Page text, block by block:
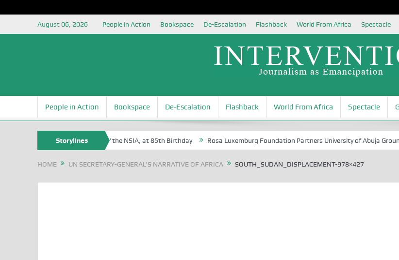
August 06, 2026 People in Action Bookspace De-Escalation Flashback World From Africa Spectacle
People in Action Bookspace De-Escalation Flashback World From Africa Spectacle
Storylines
Oyovbaire, an Honoree of the NSIA, at 85th Birthday Rosa Luxemburg Foundation Partners University of Abuja Grounding
HOME UN SECRETARY-GENERAL’S NARRATIVE OF AFRICA SOUTH_SUDAN_DISPLACEMENT-978×427